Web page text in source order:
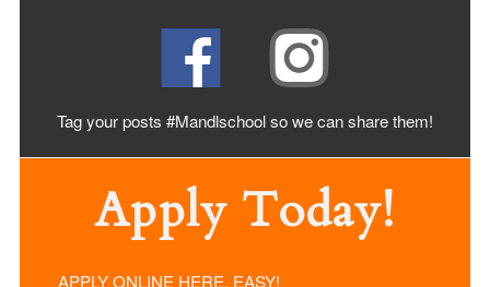
Tag your posts #Mandlschool so we can sharethem!
Apply Today!
APPLY ONLINE HERE. EASY!